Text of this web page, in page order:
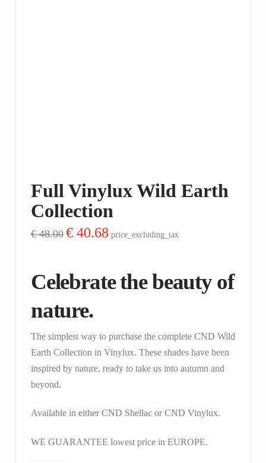
Full Vinylux Wild Earth
Collection
€48.00 Original
price
€40.68Current
price
price_excluding_tax
Celebrate the beauty of
nature.
The simplest way to purchase the complete CND Wild
Earth Collection in Vinylux. These shades have been
inspired by nature, ready to take us into autumn and
beyond.
Available in either CND Shellac or CND Vinylux.
WE GUARANTEE lowest price in EUROPE.